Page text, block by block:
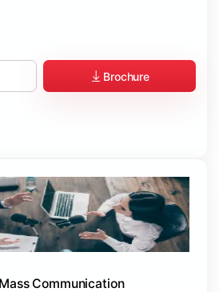
Brochure
Communication